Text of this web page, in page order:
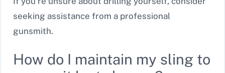
seeking assistance from a professional
gunsmith.
How do I maintain my sling to